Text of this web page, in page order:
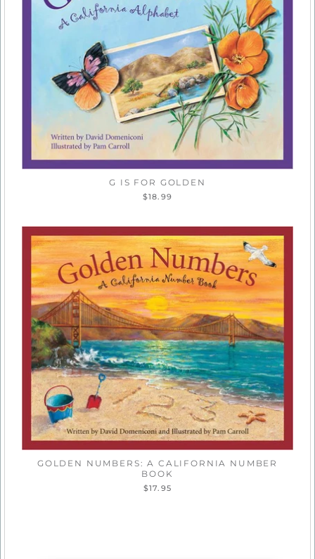
G IS FOR GOLDEN
$18.99
GOLDEN NUMBERS: A CALIFORNIA NUMBER
BOOK
$17.95